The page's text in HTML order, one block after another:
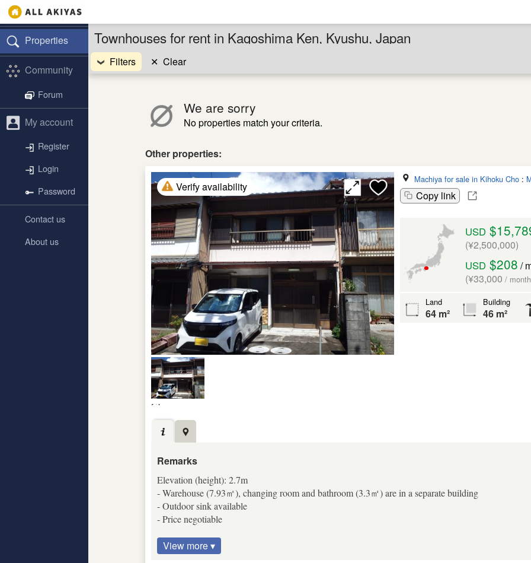
Properties
Community
Forum
My account
Register
Login
Password
Contact us
About us
Townhouses for rent in Kagoshima Ken, Kyushu, Japan
Filters ✕ Clear
We are sorry
No properties match your criteria.
Other properties:
Verify availability
Machiya for sale in Kihoku Cho:
Copy link
USD
(¥2,500,000)
USD $208 /
(¥33,000 / month
Land
64 m²
Building
46 m²
Remarks
Elevation (height): 2.7m
- Warehouse (7.93㎡), changing room and bathroom (3.3㎡) are in a separate building
- Outdoor sink available
- Price negotiable
View more ▾